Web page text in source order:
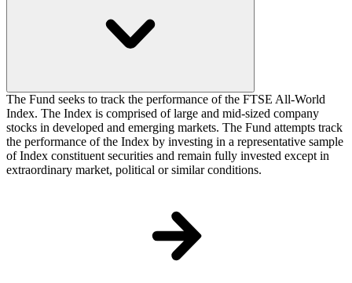
The Fund seeks to track the performance of the FTSE All-World
Index. The Index is comprised of large and mid-sized company
stocks in developed and emerging markets. The Fund attempts track
the performance of the Index by investing in a representative sample
of Index constituent securities and remain fully invested except in
extraordinary market, political or similar conditions.